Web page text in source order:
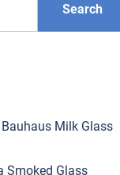
Search
Milk Glass
Smoked Glass